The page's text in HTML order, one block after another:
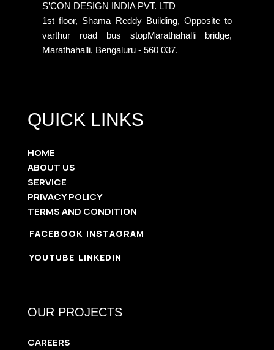
S’CON DESIGN INDIA PVT. LTD
1st floor, Shama Reddy Building, Opposite to
varthur road bus stopMarathahalli bridge,
Marathahalli, Bengaluru - 560 037.
QUICK LINKS
HOME
ABOUT US
SERVICE
PRIVACY POLICY
TERMS AND CONDITION
FACEBOOK INSTAGRAM
YOUTUBE LINKEDIN
OUR PROJECTS
CAREERS